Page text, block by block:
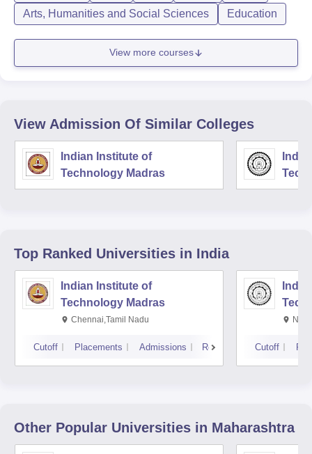
Arts, Humanities and Social Sciences
Education
View more courses
View Admission Of Similar Colleges
Indian Institute of
Technology Madras
Top Ranked Universities in India
Indian Institute of
Technology Madras
Chennai,Tamil Nadu
Cutoff Placements Admissions Reviews Cutoff
Other Popular Universities in Maharashtra